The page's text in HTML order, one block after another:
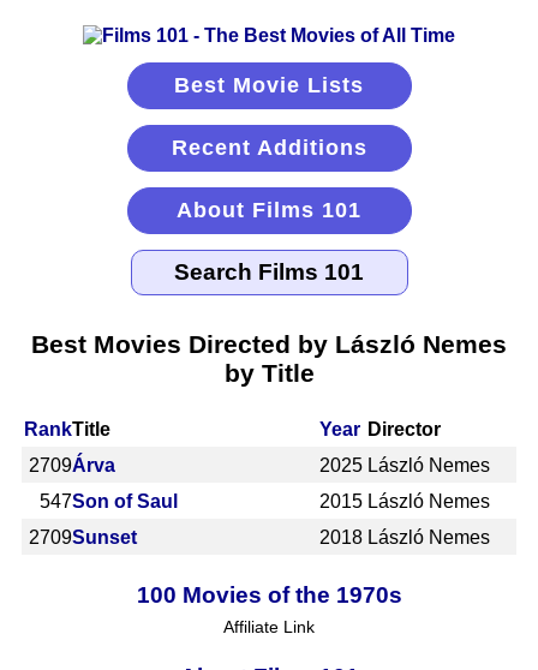
Best Movie Lists
Recent Additions
About Films 101
Best Movies Directed by László Nemes
by Title
RankTitle Year Director
2709Árva 2025 László Nemes
547Son of Saul 2015 László Nemes
2709Sunset 2018 László Nemes
100 Movies of the 1970s
Affiliate Link